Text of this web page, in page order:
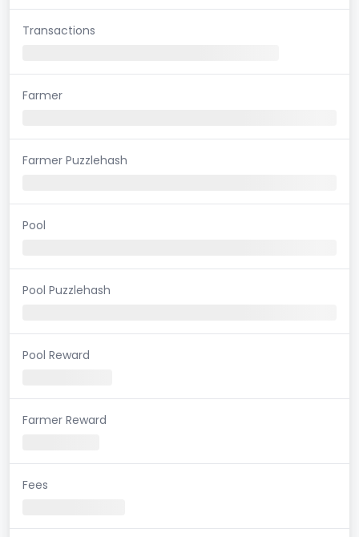
Transactions
Farmer
Farmer Puzzlehash
Pool
Pool Puzzlehash
Pool Reward
Farmer Reward
Fees